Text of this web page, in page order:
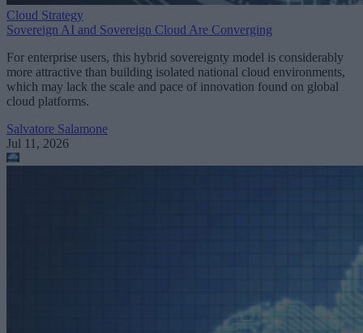
Cloud Strategy
Sovereign AI and Sovereign Cloud Are Converging
For enterprise users, this hybrid sovereignty model is considerably
more attractive than building isolated national cloud environments,
which may lack the scale and pace of innovation found on global
cloud platforms.
Salvatore Salamone
Jul 11, 2026